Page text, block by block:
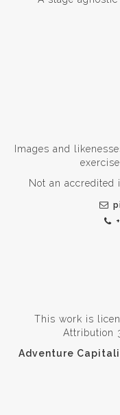
Images and
Not an accredited
This work is
Attribution
Adventure